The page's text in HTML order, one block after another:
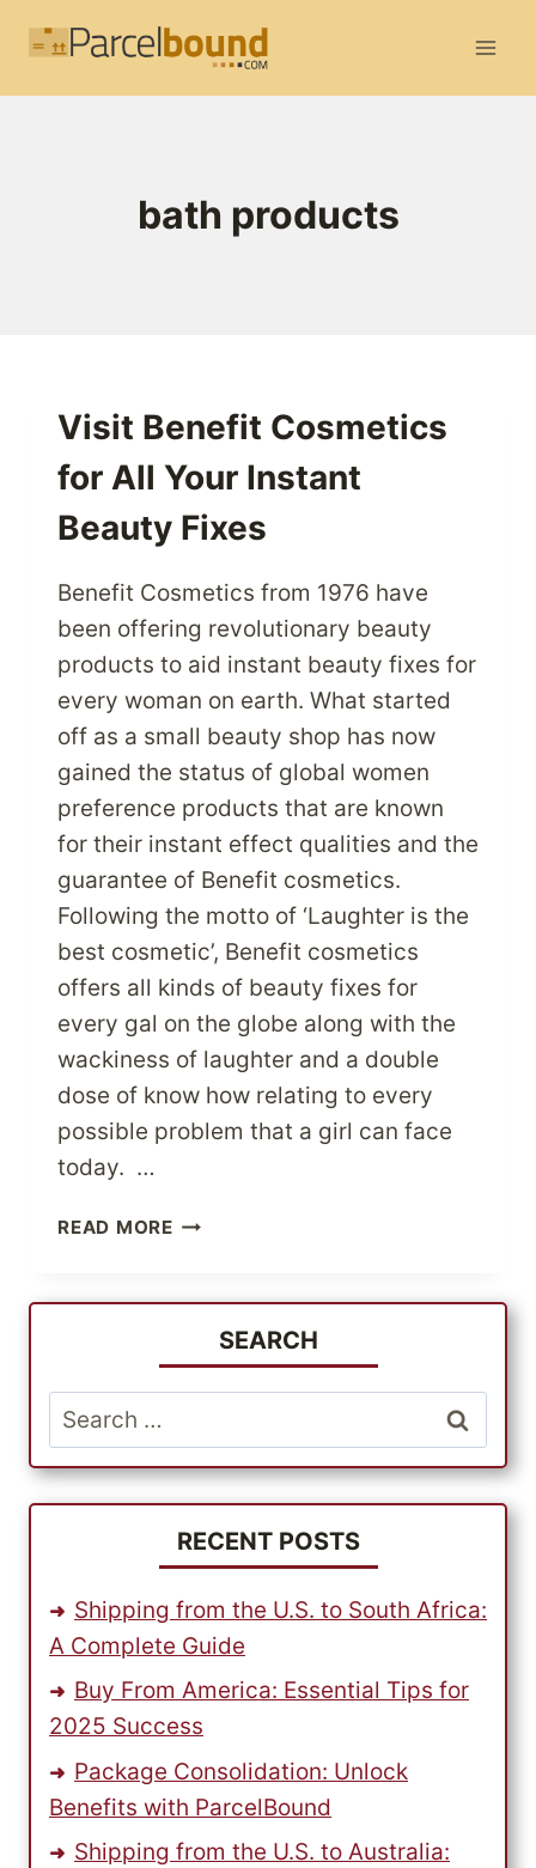
bath products
Visit Benefit Cosmetics
for All Your Instant
Beauty Fixes
Benefit Cosmetics from 1976 have
been offering revolutionary beauty
products to aid instant beauty fixes for
every woman on earth. What started
off as a small beauty shop has now
gained the status of global women
preference products that are known
for their instant effect qualities and the
guarantee of Benefit cosmetics.
Following the motto of ‘Laughter is the
best cosmetic’, Benefit cosmetics
offers all kinds of beauty fixes for
every gal on the globe along with the
wackiness of laughter and a double
dose of know how relating to every
possible problem that a girl can face
today. …
READ MOREVISIT
FOR
YOUR
INSTANT
FIXES
SEARCH
Search
for:
RECENT POSTS
Shipping from the U.S. to South Africa:
A Complete Guide
Buy From America: Essential Tips for
2025 Success
Package Consolidation: Unlock
Benefits with ParcelBound
Shipping from the U.S. to Australia: